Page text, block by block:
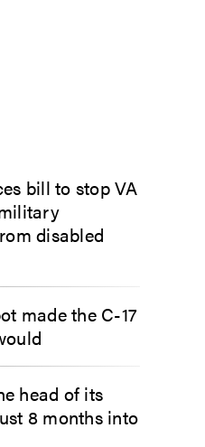
bill to stop VA
disabled
made the C-17
head of its
8 months into